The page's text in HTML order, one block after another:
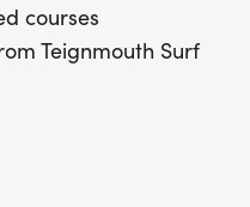
courses
Teignmouth Surf